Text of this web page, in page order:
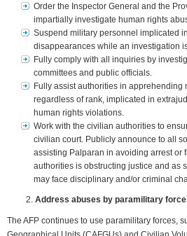
Order the Inspector General and the
impartially investigate human rights
Suspend military personnel implicated
disappearances while an investigation
Fully comply with all inquiries by
committees and public officials.
Fully assist authorities in apprehending
regardless of rank, implicated in
human rights violations.
Work with the civilian authorities to
civilian court. Publicly announce to all
assisting Palparan in avoiding arrest or
authorities is obstructing justice and as
may face disciplinary and/or criminal
Address abuses by paramilitary
The AFP continues to use paramilitary forces,